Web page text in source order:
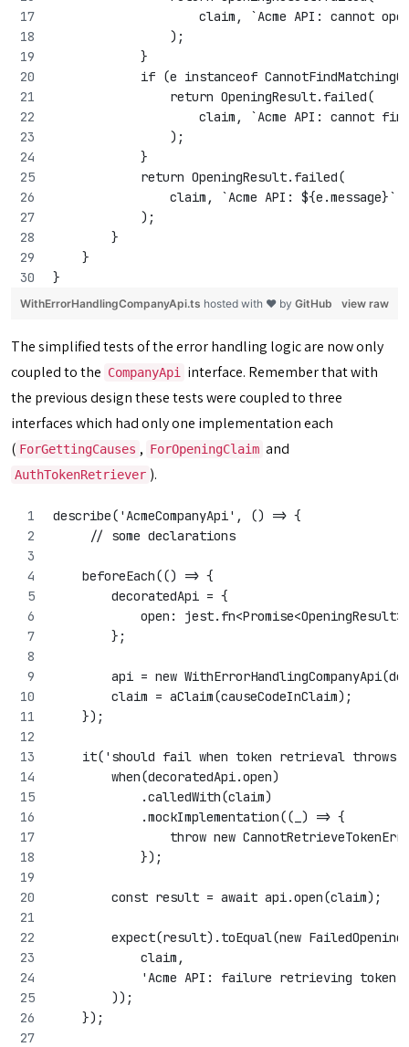
claim, `Acme API: cannot
                );
            }
if (e instanceof
                return OpeningResult.failed(
claim, `Acme API: cannot
                );
            }
            return OpeningResult.failed(
                claim, `Acme API: ${e.message}`
            );
        }
    }
}
view raw
WithErrorHandlingCompanyApi.ts hosted with ❤ by GitHub
The simplified tests of the error handling logic are now only
coupled to the CompanyApi
interface. Remember that with
the previous design these tests were coupled to three
interfaces which had only one implementation each
( ForGettingCauses , ForOpeningClaim and
AuthTokenRetriever ).
describe('AcmeCompanyApi', () => {
     // some declarations
    beforeEach(() => {
        decoratedApi = {
open:
        };
api = new
        claim = aClaim(causeCodeInClaim);
    });
it('should fail when token retrieval throws
        when(decoratedApi.open)
            .calledWith(claim)
            .mockImplementation((_) => {
throw new
            });
        const result = await api.open(claim);
expect(result).toEqual(new
            claim,
            'Acme API: failure retrieving token'
        ));
    });